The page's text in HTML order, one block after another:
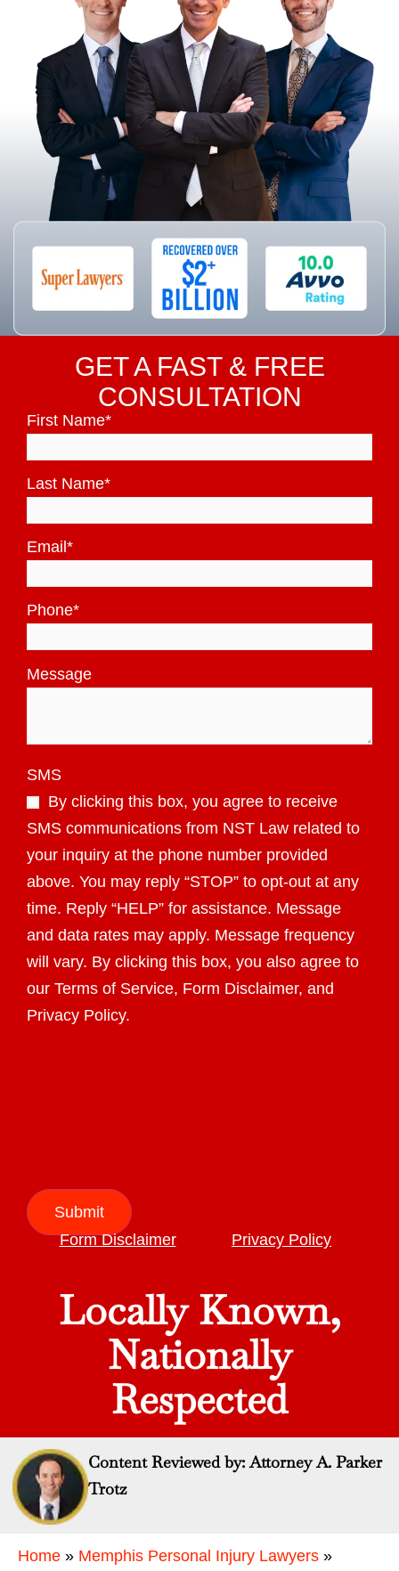
GET A FAST & FREE
CONSULTATION
First Name*
Last Name*
Email *
Phone*
Message
SMS
By clicking this box, you agree to receive
SMS communications from NST Law related to
your inquiry at the phone number provided
above. You may reply “STOP” to opt-out at any
time. Reply “HELP” for assistance. Message
and data rates may apply. Message frequency
will vary. By clicking this box, you also agree to
our Terms of Service, Form Disclaimer, and
Privacy Policy.
Submit
Form Disclaimer
Privacy Policy
Locally Known,
Nationally
Respected
Content Reviewed by: Attorney A. Parker
Trotz
Home » Memphis Personal Injury Lawyers »